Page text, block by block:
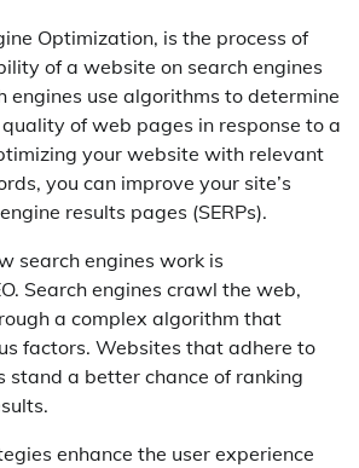
Optimization, is the process of
of a website on search engines
engines use algorithms to determine
of web pages in response to a
your website with relevant
you can improve your site’s
results pages (SERPs).
search engines work is
Search engines crawl the web,
a complex algorithm that
factors. Websites that adhere to
stand a better chance of ranking
enhance the user experience